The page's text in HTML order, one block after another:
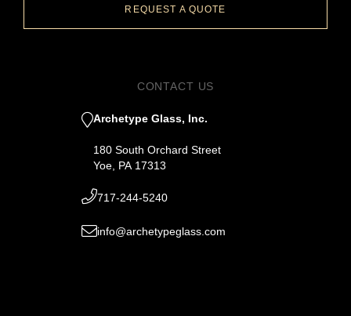
REQUEST A QUOTE
CONTACT US
Archetype Glass, Inc.
180 South Orchard Street
Yoe, PA 17313
717-244-5240
info@archetypeglass.com